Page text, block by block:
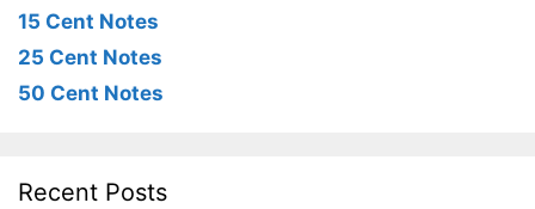
15 Cent Notes
25 Cent Notes
50 Cent Notes
Recent Posts